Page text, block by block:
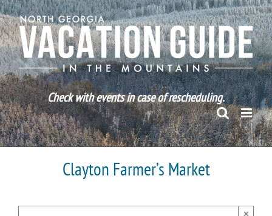
Check with events in case of rescheduling.
Clayton Farmer’s Market
×